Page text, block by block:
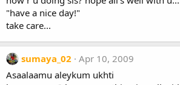
"have a nice day!"
take care...
sumaya_02
Apr 10, 2009
Asaalaamu aleykum ukhti